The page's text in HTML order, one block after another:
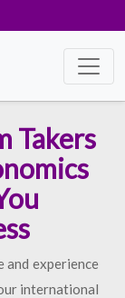
Takers
and experience
international